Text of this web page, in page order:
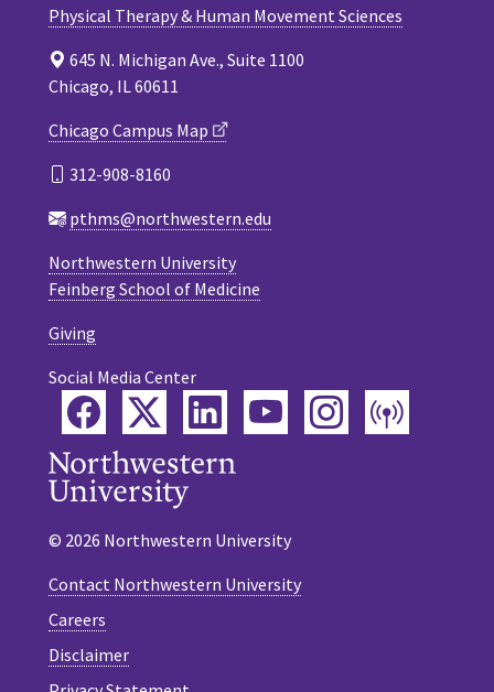
Physical Therapy & Human Movement Sciences
645 N. Michigan Ave., Suite 1100
Chicago, IL 60611
Chicago Campus Map
312-908-8160
pthms@northwestern.edu
Northwestern University
Feinberg School of Medicine
Giving
Social Media Center
FacebookTwitterLinkedInYouTubeInstagram
© 2026 Northwestern University
Contact Northwestern University
Careers
Disclaimer